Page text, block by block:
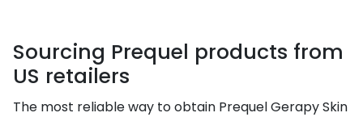
Sourcing Prequel products from
US retailers
The most reliable way to obtain Prequel Gerapy Skin